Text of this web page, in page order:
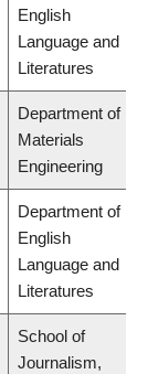
English
Language and
Literatures
Department of
Materials
Engineering
Department of
English
Language and
Literatures
School of
Journalism,